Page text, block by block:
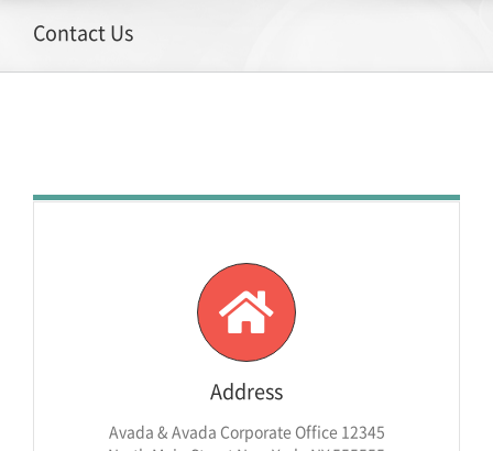
Contact Us
Address
Avada & Avada Corporate Office 12345